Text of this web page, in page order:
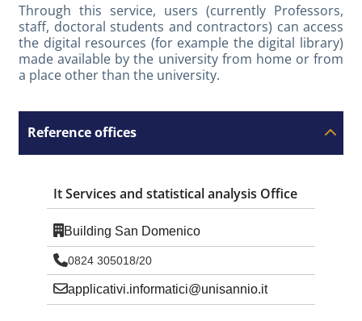
Through this service, users (currently Professors,
staff, doctoral students and contractors) can access
the digital resources (for example the digital library)
made available by the university from home or from
a place other than the university.
Reference offices
It Services and statistical analysis Office
Building San Domenico
0824 305018/20
applicativi.informatici@unisannio.it